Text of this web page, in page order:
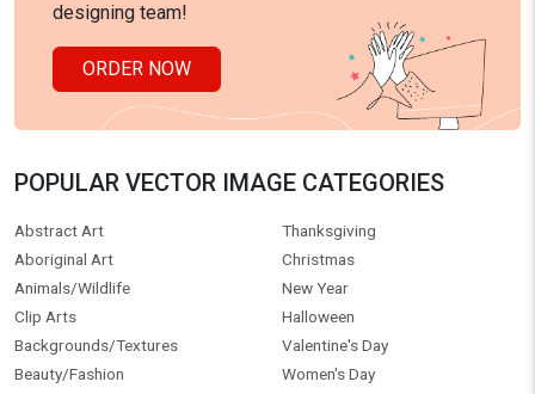
designing team!
ORDER NOW
POPULAR VECTOR IMAGE CATEGORIES
Abstract Art
Aboriginal Art
Animals/Wildlife
Clip Arts
Backgrounds/Textures
Beauty/Fashion
Thanksgiving
Christmas
New Year
Halloween
Valentine's Day
Women's Day